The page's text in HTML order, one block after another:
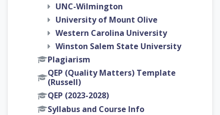
UNC-Wilmington
University of Mount Olive
Western Carolina University
Winston Salem State University
Plagiarism
QEP (Quality Matters) Template
(Russell)
QEP (2023-2028)
Syllabus and Course Info